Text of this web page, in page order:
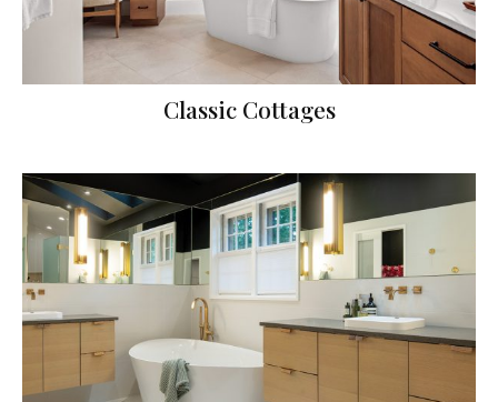
Classic Cottages